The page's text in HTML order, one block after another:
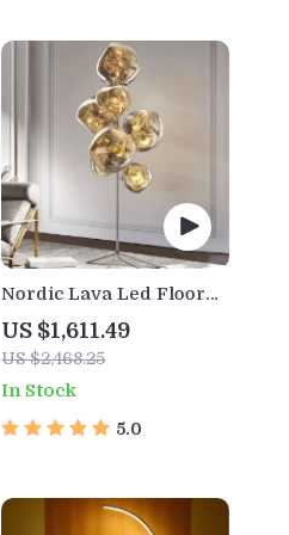
Nordic Lava Led Floor
Lamp
US $1,611.49
US $2,468.25
In Stock
5.0